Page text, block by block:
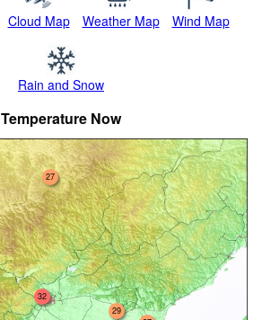
Cloud Map Weather Map Wind Map
Rain and Snow
Temperature Now
27
32
29